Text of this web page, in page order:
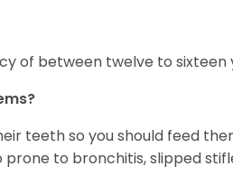
of between twelve to sixteen
teeth so you should feed
to bronchitis, slipped